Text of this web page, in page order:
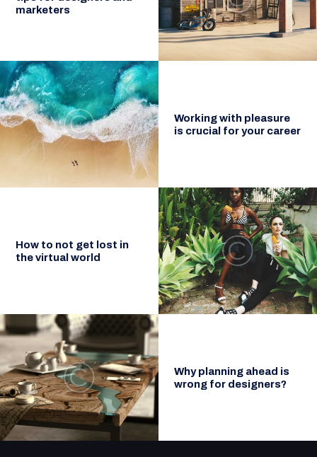
marketers
Working with pleasure
is crucial for your career
How to not get lost in
the virtual world
Why planning ahead is
wrong for designers?